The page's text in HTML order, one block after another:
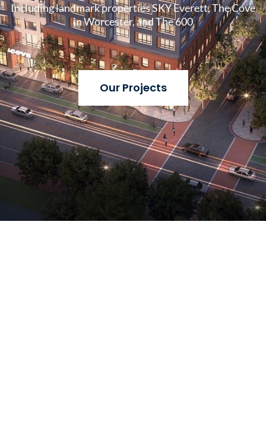
Including landmark properties SKY Everett, The Cove
in Worcester, and The 600
Our Projects